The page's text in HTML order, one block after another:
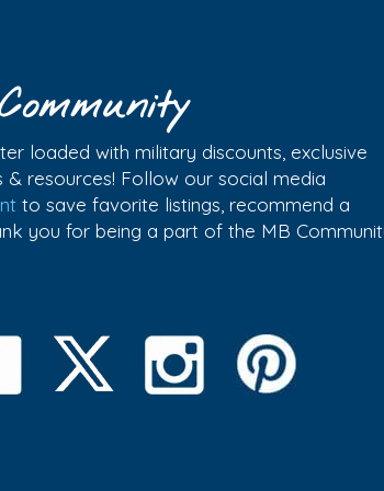
loaded with military discounts, exclusive
resources! Follow our social media
to save favorite listings, recommend a
you for being a part of the MB